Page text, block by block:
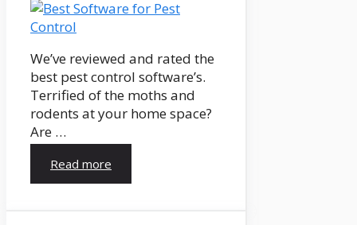
We’ve reviewed and rated the
best pest control software’s.
Terrified of the moths and
rodents at your home space?
Are …
Read more